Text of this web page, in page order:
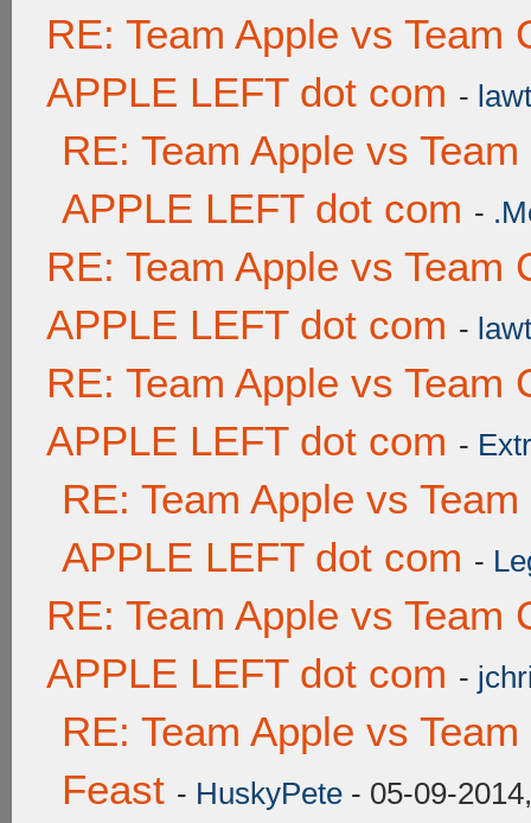
RE: Team Apple vs Team
APPLE LEFT dot com -
RE: Team Apple vs
APPLE LEFT dot com -
RE: Team Apple vs Team
APPLE LEFT dot com -
RE: Team Apple vs Team
APPLE LEFT dot com -
RE: Team Apple vs
APPLE LEFT dot com -
RE: Team Apple vs Team
APPLE LEFT dot com -
RE: Team Apple vs
Feast - HuskyPete - 05-09-